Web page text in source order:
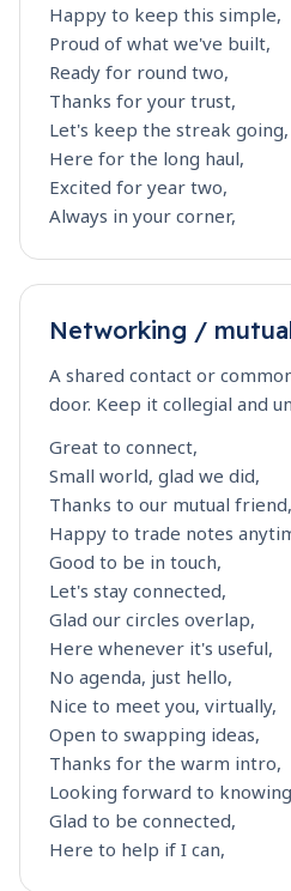
Happy to keep this simple,
Proud of what we've built,
Ready for round two,
Thanks for your trust,
Let's keep the streak going,
Here for the long haul,
Excited for year two,
Always in your corner,
Networking /
A shared contact or
door. Keep it collegial and
Great to connect,
Small world, glad we did,
Thanks to our mutual friend,
Happy to trade notes
Good to be in touch,
Let's stay connected,
Glad our circles overlap,
Here whenever it's useful,
No agenda, just hello,
Nice to meet you, virtually,
Open to swapping ideas,
Thanks for the warm intro,
Looking forward to
Glad to be connected,
Here to help if I can,